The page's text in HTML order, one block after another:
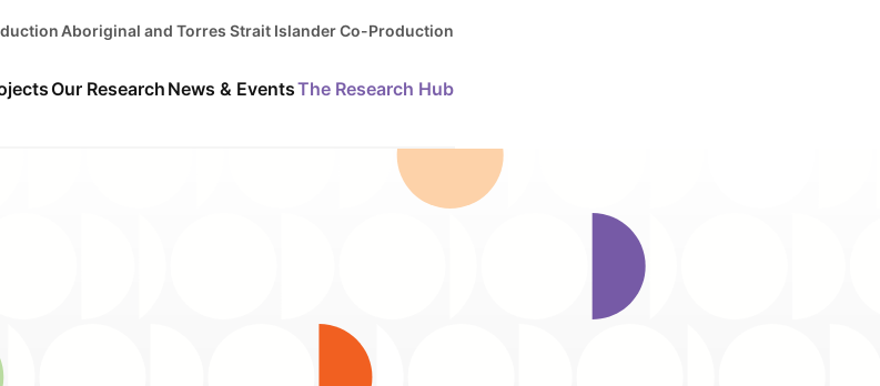
Aboriginal and Torres Strait Islander Co-Production
Our Research News & EventsThe Research Hub